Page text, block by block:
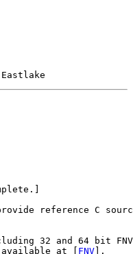
Eastlake
reference C
32 and 64 bit
at [
FNV ].